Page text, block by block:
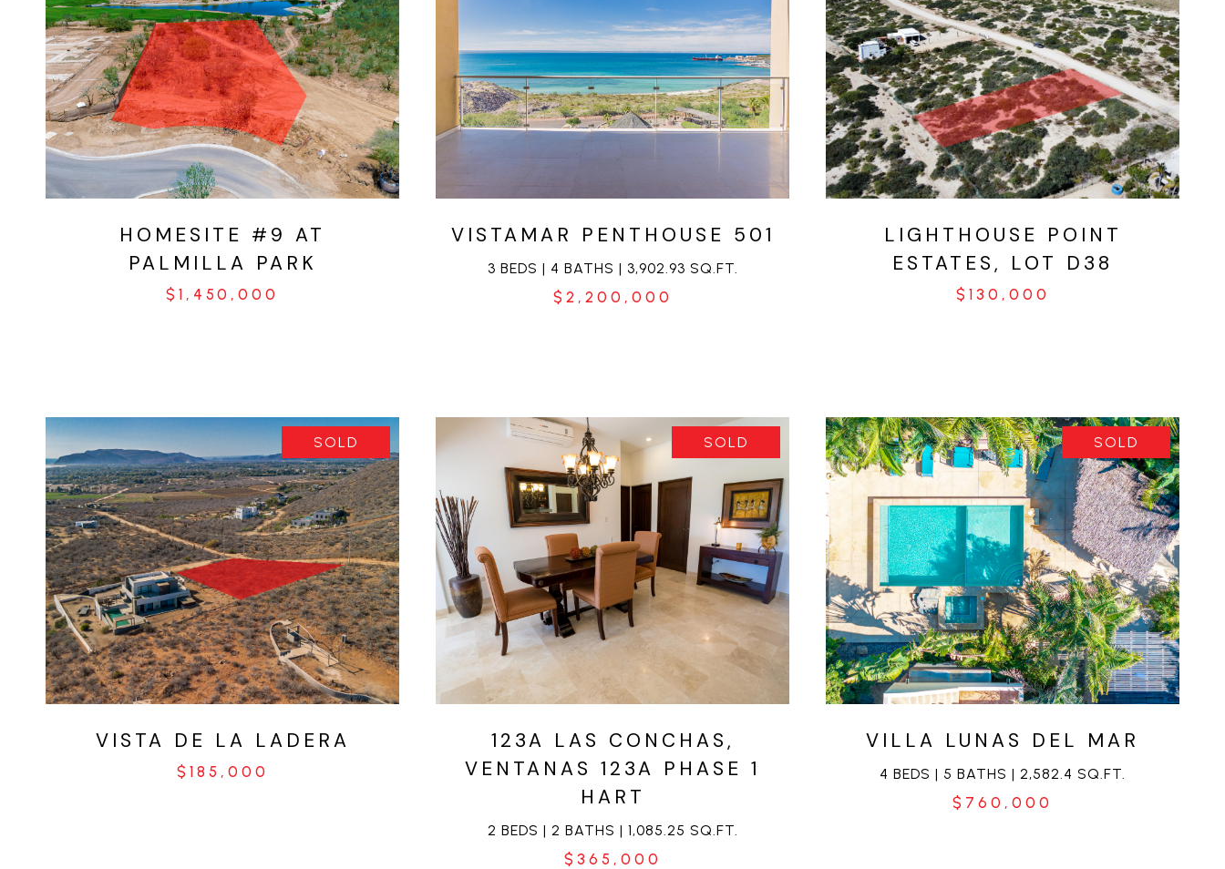
HOMESITE #9 AT
PALMILLA PARK
$1,450,000
VIEW PROPERTY
VISTAMAR PENTHOUSE 501
3 BEDS | 4 BATHS | 3,902.93 SQ.FT.
$2,200,000
VIEW PROPERTY
LIGHTHOUSE POINT
ESTATES, LOT D38
$130,000
VIEW PROPERTY
SOLD
VISTA DE LA LADERA
$185,000
VIEW PROPERTY
SOLD
123A LAS CONCHAS,
VENTANAS 123A PHASE 1
HART
2 BEDS | 2 BATHS | 1,085.25 SQ.FT.
$365,000
VIEW PROPERTY
SOLD
VILLA LUNAS DEL MAR
4 BEDS | 5 BATHS | 2,582.4 SQ.FT.
$760,000
VIEW PROPERTY